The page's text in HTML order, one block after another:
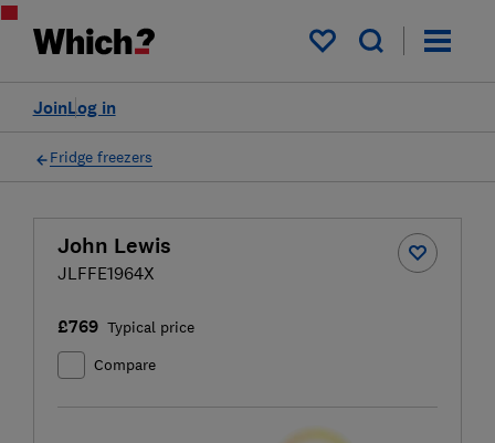
My saved items
Log in
Join
Fridge freezers
John Lewis
JLFFE1964X
£769 Typical price
Compare